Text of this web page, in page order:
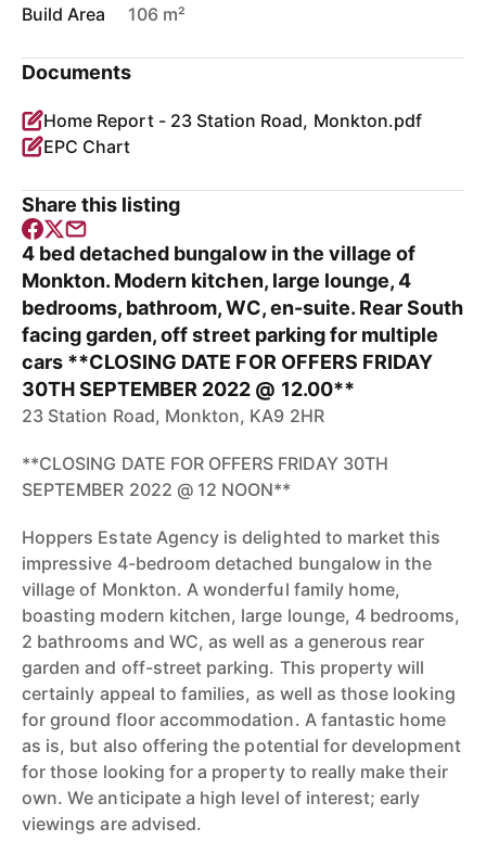
Build Area
106 m²
Documents
Home Report - 23 Station Road, Monkton.pdf
EPC Chart
Share this listing
4 bed detached bungalow in the village of
Monkton. Modern kitchen, large lounge, 4
bedrooms, bathroom, WC, en-suite. Rear South
facing garden, off street parking for multiple
cars **CLOSING DATE FOR OFFERS FRIDAY
30TH SEPTEMBER 2022 @ 12.00**
23 Station Road, Monkton, KA9 2HR
**CLOSING DATE FOR OFFERS FRIDAY 30TH
SEPTEMBER 2022 @ 12 NOON**
Hoppers Estate Agency is delighted to market this
impressive 4-bedroom detached bungalow in the
village of Monkton. A wonderful family home,
boasting modern kitchen, large lounge, 4 bedrooms,
2 bathrooms and WC, as well as a generous rear
garden and off-street parking. This property will
certainly appeal to families, as well as those looking
for ground floor accommodation. A fantastic home
as is, but also offering the potential for development
for those looking for a property to really make their
own. We anticipate a high level of interest; early
viewings are advised.